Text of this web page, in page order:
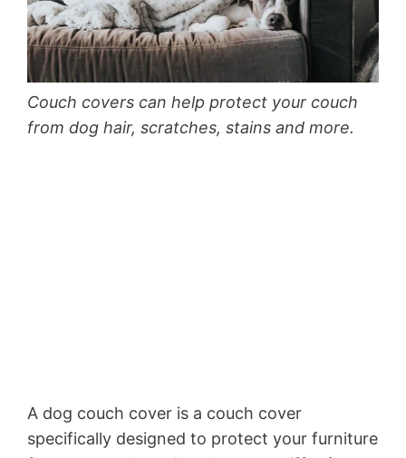
Couch covers can help protect your couch
from dog hair, scratches, stains and more.
A dog couch cover is a couch cover
specifically designed to protect your furniture